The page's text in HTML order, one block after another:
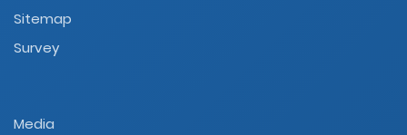
Sitemap
Survey
Media